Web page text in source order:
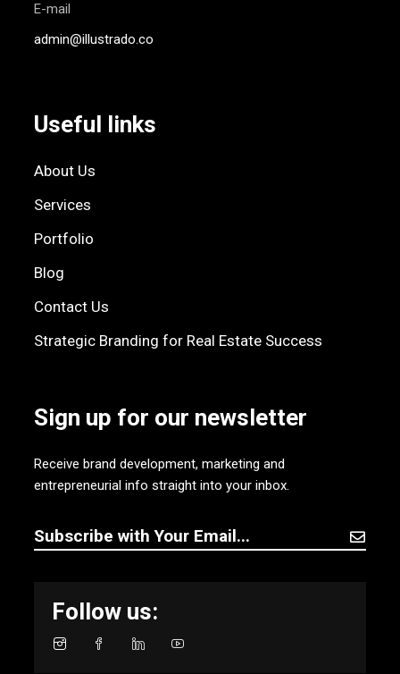
E-mail
admin@illustrado.co
Useful links
About Us
Services
Portfolio
Blog
Contact Us
Strategic Branding for Real Estate Success
Sign up for our newsletter
Receive brand development, marketing and
entrepreneurial info straight into your inbox.
Follow us: